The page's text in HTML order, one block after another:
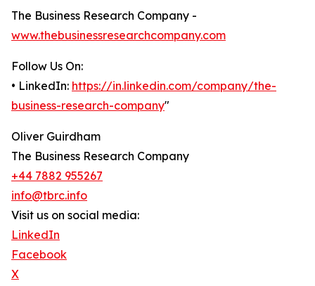
The Business Research Company -
www.thebusinessresearchcompany.com
Follow Us On:
• LinkedIn: https://in.linkedin.com/company/the-
business-research-company"
Oliver Guirdham
The Business Research Company
+44 7882 955267
info@tbrc.info
Visit us on social media:
LinkedIn
Facebook
X